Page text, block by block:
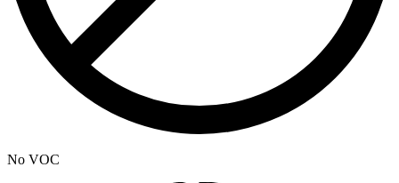
No VOC